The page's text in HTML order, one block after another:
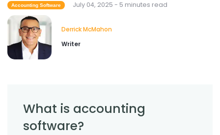
Accounting Software July 04, 2025 - 5 minutes read
Derrick McMahon
Writer
What is accounting
software?